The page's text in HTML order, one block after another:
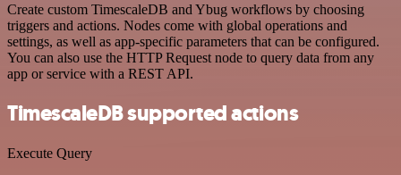
Create custom TimescaleDB and Ybug workflows by choosing
triggers and actions. Nodes come with global operations and
settings, as well as app-specific parameters that can be configured.
You can also use the HTTP Request node to query data from any
app or service with a REST API.
TimescaleDB supported actions
Execute Query